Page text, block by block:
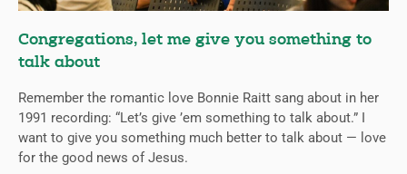
Congregations, let me give you something to
talk about
Remember the romantic love Bonnie Raitt sang about in her
1991 recording: “Let’s give ’em something to talk about.” I
want to give you something much better to talk about — love
for the good news of Jesus.